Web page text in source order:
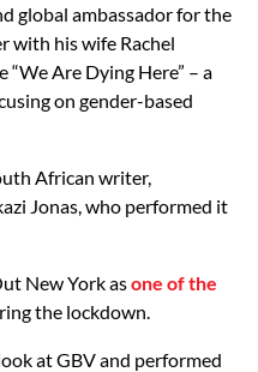
global ambassador for the
with his wife Rachel
Are Dying Here” – a
on gender-based
African writer,
Jonas, who performed it
New York asone of the
the lockdown.
at GBV and performed